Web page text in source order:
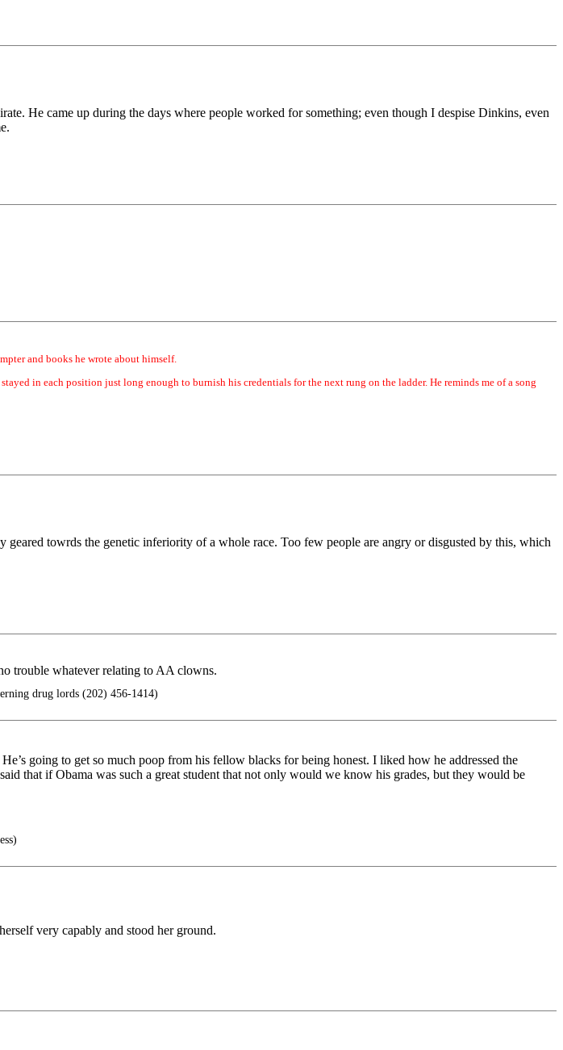
He came up during the days where people worked for something; even though I despise Dinkins, even
and books he wrote about himself.
in each position just long enough to burnish his credentials for the next rung on the ladder. He reminds me of a song
towrds the genetic inferiority of a whole race. Too few people are angry or disgusted by this, which
trouble whatever relating to AA clowns.
drug lords (202) 456-1414)
going to get so much poop from his fellow blacks for being honest. I liked how he addressed the
that if Obama was such a great student that not only would we know his grades, but they would be
very capably and stood her ground.